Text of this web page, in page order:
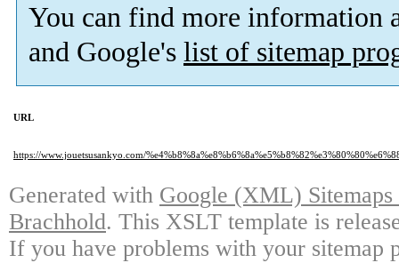
You can find more information
and Google's list of sitemap
URL
https://www.jouetsusankyo.com/
Generated with Google (XML)
Brachhold. This XSLT template is
If you have problems with your sitemap